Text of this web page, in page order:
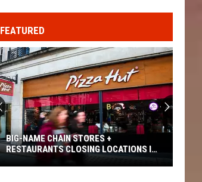
FEATURED
BIG-NAME CHAIN STORES +
RESTAURANTS CLOSING LOCATIONS IN